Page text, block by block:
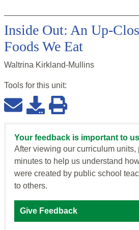
Inside Out: An Up-
Foods We Eat
Waltrina Kirkland-Mullins
Tools for this unit:
Your feedback is important to
After viewing our curriculum units,
minutes to help us understand
were created by public school
to others.
Give Feedback